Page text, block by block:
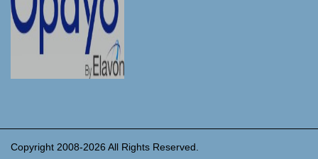
Copyright 2008-2026 All Rights Reserved.